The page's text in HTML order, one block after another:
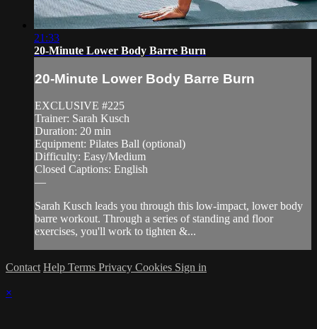
21:33
20-Minute Lower Body Barre Burn
20-Minute Lower Body Barre Burn
EXCLUSIVE #225
Trainer: Sarah Kusch
Duration: 20 min
Equipment: Pilates Ball (optional)
Difficulty: Easy/Medium
Closed Captions: English
—
Sarah Kusch leads you through this low-impact, lower body
barre workout. Through a series of standing and floor
exercises, you'll work to tighten &...
Contact Help Terms Privacy Cookies Sign in
×